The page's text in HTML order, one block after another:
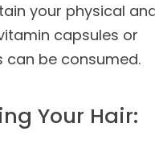
your physical
capsules or
can be consumed.
Your Hair: